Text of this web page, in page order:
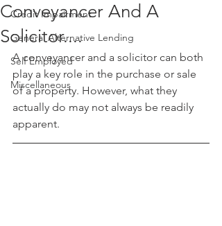
Credit Impairment
General Alternative Lending
Self Employed
Miscellaneous
Conveyancer And A
Solicitor....
A conveyancer and a solicitor can both
play a key role in the purchase or sale
of a property. However, what they
actually do may not always be readily
apparent.